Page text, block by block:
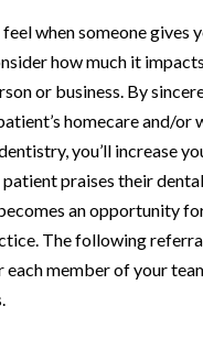
when someone gives
how much it
or business. By
homecare and/or
you’ll increase
praises their
an opportunity
The following
member of your